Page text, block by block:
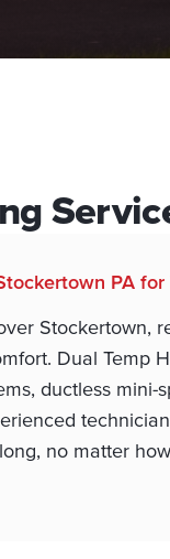
PA for
Stockertown,
Dual Temp
ductless mini-
no matter